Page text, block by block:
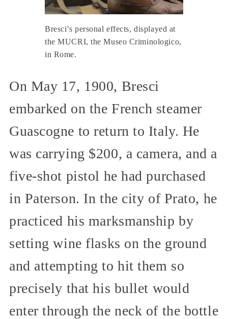
Bresci’s personal effects, displayed at
the MUCRI, the Museo Criminologico,
in Rome.
On May 17, 1900, Bresci
embarked on the French steamer
Guascogne to return to Italy. He
was carrying $200, a camera, and a
five-shot pistol he had purchased
in Paterson. In the city of Prato, he
practiced his marksmanship by
setting wine flasks on the ground
and attempting to hit them so
precisely that his bullet would
enter through the neck of the bottle